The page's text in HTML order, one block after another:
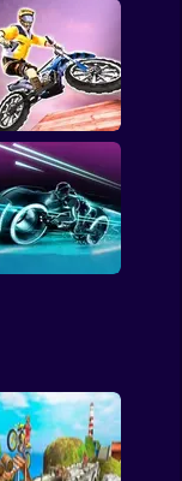
City Bike Racing
Champion
Trial Bike Epic
Stunts